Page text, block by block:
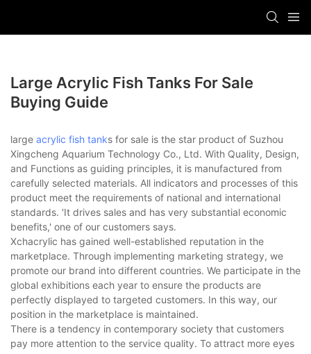
Large Acrylic Fish Tanks For Sale
Buying Guide
large acrylic fish tanks for sale is the star product of Suzhou
Xingcheng Aquarium Technology Co., Ltd. With Quality, Design,
and Functions as guiding principles, it is manufactured from
carefully selected materials. All indicators and processes of this
product meet the requirements of national and international
standards. 'It drives sales and has very substantial economic
benefits,' one of our customers says.
Xchacrylic has gained well-established reputation in the
marketplace. Through implementing marketing strategy, we
promote our brand into different countries. We participate in the
global exhibitions each year to ensure the products are
perfectly displayed to targeted customers. In this way, our
position in the marketplace is maintained.
There is a tendency in contemporary society that customers
pay more attention to the service quality. To attract more eyes